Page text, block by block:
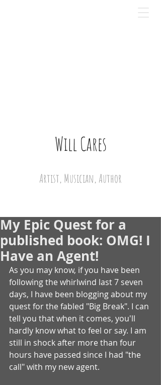
Will Cares
Artist, Musician, Author
My Epic Quest for a
published book: OMG! I
Have an Agent!
As you may know, if you have been
following the whirlwind last 7 seven
days, I have been blogging about my
quest for the fabled "Big Break". I can
tell you that when it comes, you'll
hardly know what to feel or say. I am
still in shock after more than four
hours have passed since I had "the
call" with my new agent.